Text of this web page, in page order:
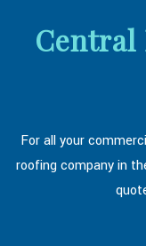
Central
For all your
roofing company in